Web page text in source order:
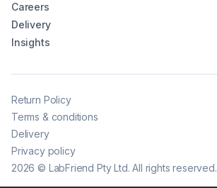
Careers
Delivery
Insights
2026 © LabFriend Pty Ltd. All rights reserved.
Return Policy
Terms & conditions
Delivery
Privacy policy